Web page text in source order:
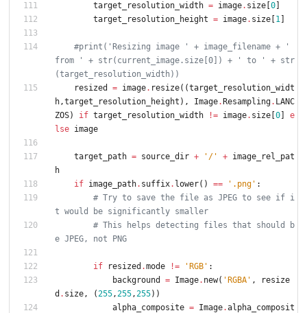
target_resolution_width = image. size [0]
target_resolution_height = image. size [1 ]
#print('Resizing image ' + image_filename + '
from ' + str(current_image.size[0]) + ' to ' + str
(target_resolution_width))
resized
= image. resize( (target_resolution_widt
h ,target_resolution_height ) , Image.Resampling. LANC
ZOS) if target_resolution_width != image. size [0]
e
lse image
target_path = source_dir + ' / ' + image_rel_pat
h
if image_path. suffix. lower( ) == ' .png ' :
# Try to save the file as JPEG to see if i
t would be significantly smaller
# This helps detecting files that should b
e JPEG, not PNG
if resized .mode != 'RGB ' :
background
= Image. new( 'RGBA ' ,
resize
d . size , ( 255 , 255 , 255) )
alpha_composite = Image.alpha_composit